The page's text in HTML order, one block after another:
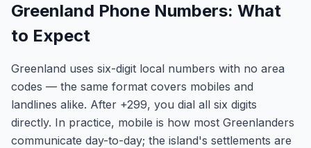
Greenland Phone Numbers: What
to Expect
Greenland uses six-digit local numbers with no area
codes — the same format covers mobiles and
landlines alike. After +299, you dial all six digits
directly. In practice, mobile is how most Greenlanders
communicate day-to-day; the island's settlements are